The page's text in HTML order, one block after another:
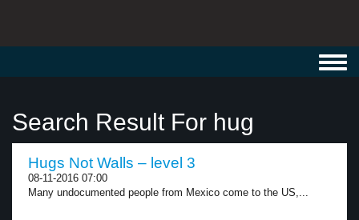
Search Result For hug
Hugs Not Walls – level 3
08-11-2016 07:00
Many undocumented people from Mexico come to the US,...